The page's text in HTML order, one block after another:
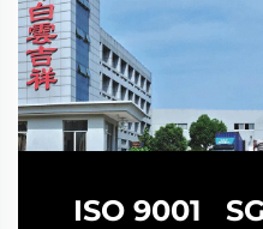
ISO 9001